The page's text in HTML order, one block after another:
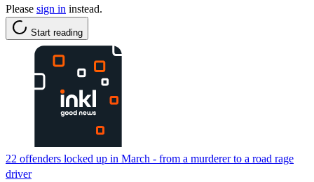
Please sign in instead.
Start reading
22 offenders locked up in March - from a murderer to a road rage
driver